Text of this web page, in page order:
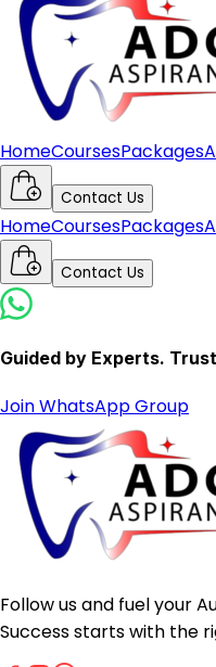
HomeCoursesPackages
Contact Us
HomeCoursesPackages
Contact Us
Guided by Experts.
Join WhatsApp Group
Follow us and fuel your
Success starts with the